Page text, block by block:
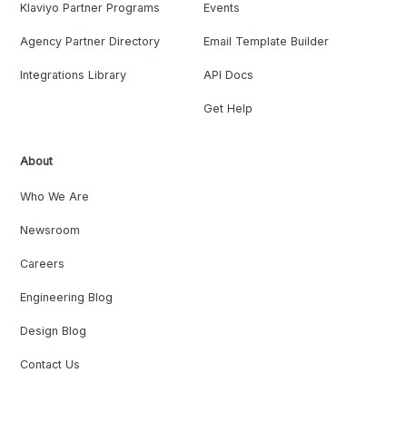
Klaviyo Partner Programs
Agency Partner Directory
Integrations Library
Events
Email Template Builder
API Docs
Get Help
About
Who We Are
Newsroom
Careers
Engineering Blog
Design Blog
Contact Us